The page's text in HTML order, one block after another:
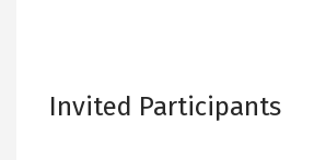
Invited Participants